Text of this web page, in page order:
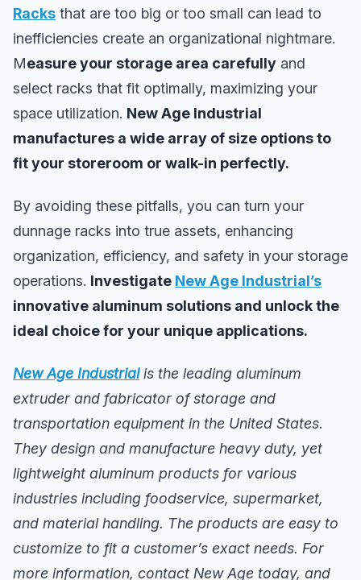
Racks that are too big or too small can lead to
inefficiencies create an organizational nightmare.
Measure your storage area carefully and
select racks that fit optimally, maximizing your
space utilization. New Age Industrial
manufactures a wide array of size options to
fit your storeroom or walk-in perfectly.
By avoiding these pitfalls, you can turn your
dunnage racks into true assets, enhancing
organization, efficiency, and safety in your storage
operations. Investigate New Age Industrial’s
innovative aluminum solutions and unlock the
ideal choice for your unique applications.
New Age Industrialis the leading aluminum
extruder and fabricator of storage and
transportation equipment in the United States.
They design and manufacture heavy duty, yet
lightweight aluminum products for various
industries including foodservice, supermarket,
and material handling. The products are easy to
customize to fit a customer’s exact needs. For
more information, contact New Age today, and